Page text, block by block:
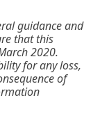
guidance and
that this
2020.
for any loss,
of